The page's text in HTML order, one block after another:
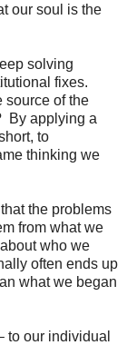
our soul is the
solving
fixes.
source of the
By applying a
to
thinking we
the problems
from what we
who we
often ends up
what we began
to our individual